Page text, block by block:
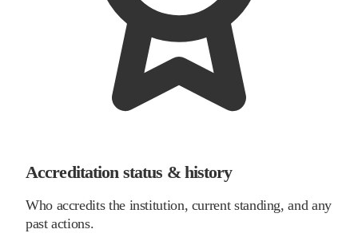
Accreditation status & history
Who accredits the institution, current standing, and any
past actions.